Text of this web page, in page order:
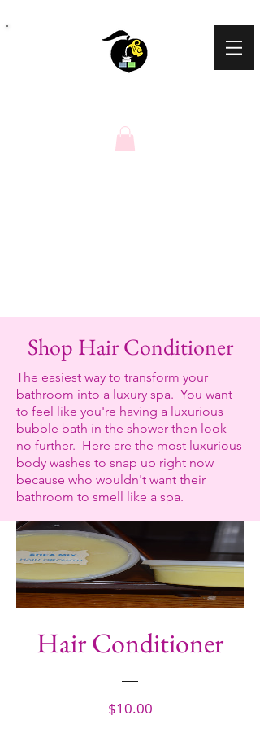
Peaches N Cream
Shop Hair Conditioner
The easiest way to transform your
bathroom into a luxury spa. You want
to feel like you're having a luxurious
bubble bath in the shower then look
no further. Here are the most luxurious
body washes to snap up right now
because who wouldn't want their
bathroom to smell like a spa.
Hair Conditioner
$10.00Price